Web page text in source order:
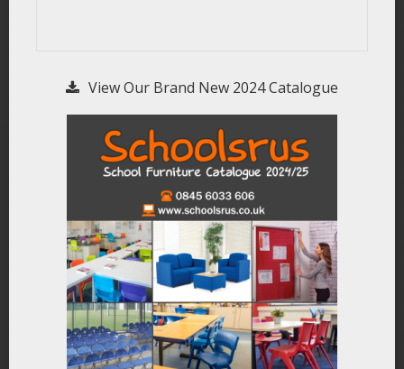
View Our Brand New 2024 Catalogue